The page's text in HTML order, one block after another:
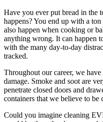
Have you ever put bread in the
happens? You end up with a
also happen when cooking or
anything wrong. It can happen
with the many day-to-day
tracked.
Throughout our career, we
damage. Smoke and soot are
penetrate closed doors and
containers that we believe to be
Could you imagine cleaning